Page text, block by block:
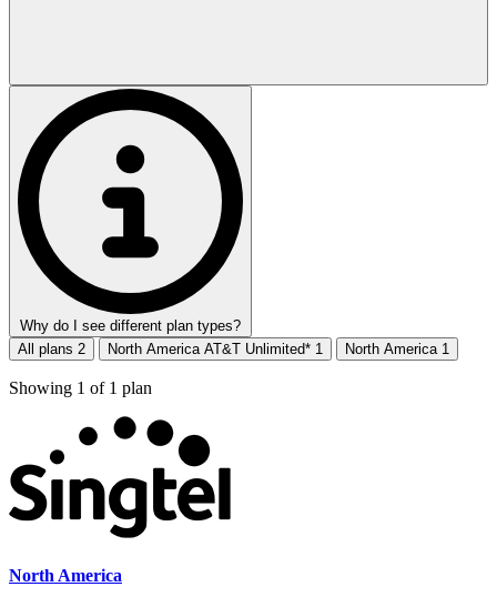
Why do I see different plan types?
All plans 2 North America AT&T Unlimited* 1 North America 1
Showing 1 of 1 plan
North America